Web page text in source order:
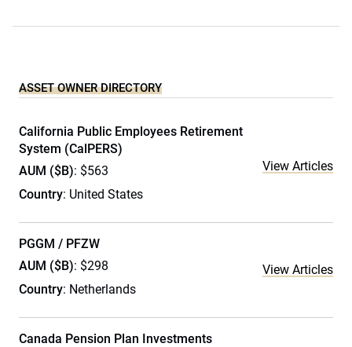
ASSET OWNER DIRECTORY
California Public Employees Retirement
System (CalPERS)
AUM ($B): $563
Country: United States
View Articles
PGGM / PFZW
AUM ($B): $298
Country: Netherlands
View Articles
Canada Pension Plan Investments